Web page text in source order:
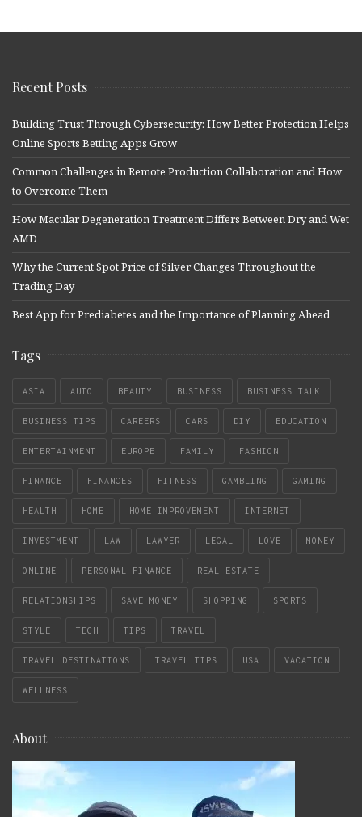
Recent Posts
Building Trust Through Cybersecurity: How Better Protection Helps
Online Sports Betting Apps Grow
Common Challenges in Remote Production Collaboration and How
to Overcome Them
How Macular Degeneration Treatment Differs Between Dry and Wet
AMD
Why the Current Spot Price of Silver Changes Throughout the
Trading Day
Best App for Prediabetes and the Importance of Planning Ahead
Tags
ASIA AUTO BEAUTY BUSINESS BUSINESS TALK
BUSINESS TIPS CAREERS CARS DIY EDUCATION
ENTERTAINMENT EUROPE FAMILY FASHION
FINANCE FINANCES FITNESS GAMBLING GAMING
HEALTH HOME HOME IMPROVEMENT INTERNET
INVESTMENT LAW LAWYER LEGAL LOVE MONEY
ONLINE PERSONAL FINANCE REAL ESTATE
RELATIONSHIPS SAVE MONEY SHOPPING SPORTS
STYLE TECH TIPS TRAVEL
TRAVEL DESTINATIONS TRAVEL TIPS USA VACATION
WELLNESS
About